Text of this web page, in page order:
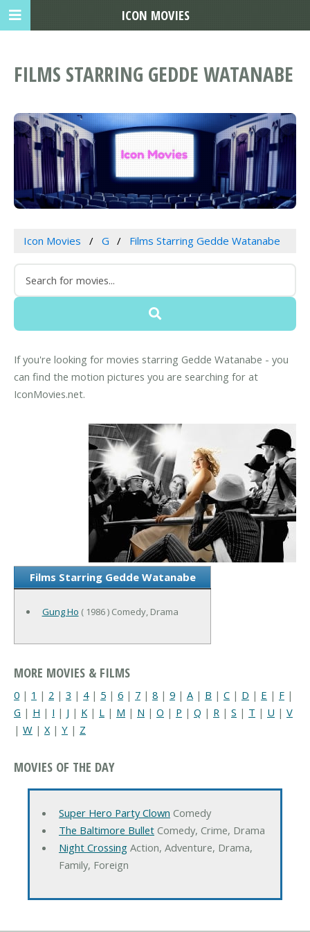
FILMS STARRING GEDDE WATANABE
Icon Movies G Films Starring Gedde Watanabe
If you're looking for movies starring Gedde Watanabe - you
can find the motion pictures you are searching for at
IconMovies.net.
Films Starring Gedde Watanabe
Gung Ho ( 1986 ) Comedy, Drama
MORE MOVIES & FILMS
0 | 1 | 2 | 3 | 4| 5 | 6 | 7 | 8 | 9 | A | B | C | D | E | F |
G | H | I | J | K | L | M | N | O | P | Q | R | S | T | U | V
| W | X| Y | Z
MOVIES OF THE DAY
Super Hero Party Clown Comedy
The Baltimore BulletComedy, Crime, Drama
Night CrossingAction, Adventure, Drama,
Family, Foreign
ICON MOVIES